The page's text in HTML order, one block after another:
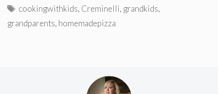
Tags
cookingwithkids, Creminelli, grandkids,
grandparents, homemadepizza